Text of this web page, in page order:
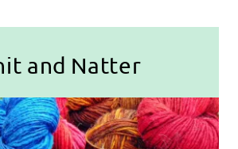
and Natter